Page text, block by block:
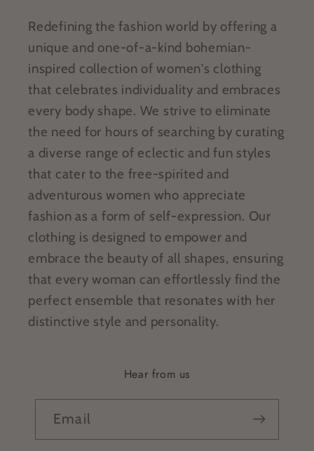
Redefining the fashion world by offering a
unique and one-of-a-kind bohemian-
inspired collection of women's clothing
that celebrates individuality and embraces
every body shape. We strive to eliminate
the need for hours of searching by curating
a diverse range of eclectic and fun styles
that cater to the free-spirited and
adventurous women who appreciate
fashion as a form of self-expression. Our
clothing is designed to empower and
embrace the beauty of all shapes, ensuring
that every woman can effortlessly find the
perfect ensemble that resonates with her
distinctive style and personality.
Hear from us
Email